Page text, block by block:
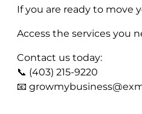
If you are ready to move
Access the services you
Contact us today:
📞 (403) 215-9220
📧